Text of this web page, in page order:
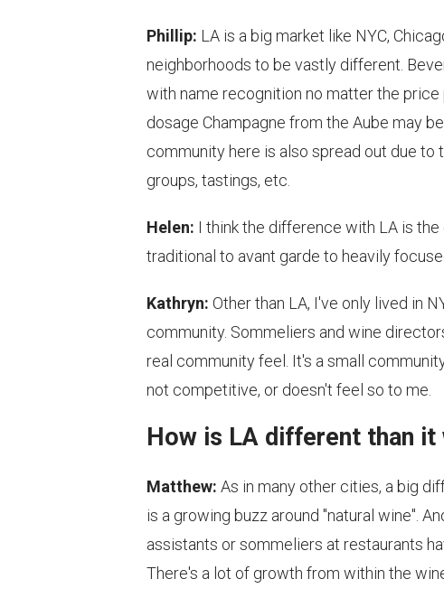
Phillip: LA is a big market like NYC,
neighborhoods to be vastly different.
with name recognition no matter the price
dosage Champagne from the Aube may
community here is also spread out due
groups, tastings, etc.
Helen: I think the difference with LA is
traditional to avant garde to heavily
Kathryn: Other than LA, I've only lived in
community. Sommeliers and wine
real community feel. It's a small
not competitive, or doesn't feel so to me.
How is LA different than it
Matthew: As in many other cities, a big
is a growing buzz around "natural wine".
assistants or sommeliers at restaurants
There's a lot of growth from within the